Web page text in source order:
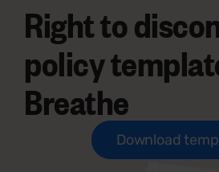
Right to
policy
Breathe
Download